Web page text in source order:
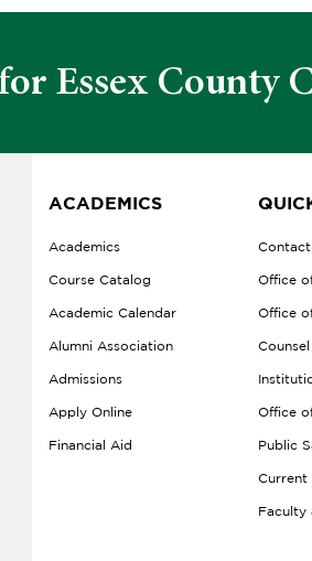
Essex County
ACADEMICS
Academics
Course Catalog
Academic Calendar
Alumni Association
Admissions
Apply Online
Financial Aid
Contact
Office
Office
Counsel
Office
Public
Current
Faculty